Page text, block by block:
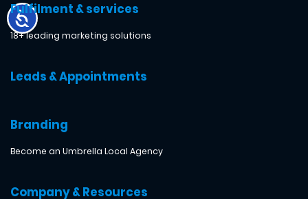
Fulfilment & services
18+ leading marketing solutions
Leads & Appointments
Branding
Become an Umbrella Local Agency
Company & Resources